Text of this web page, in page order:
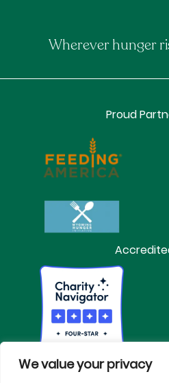
We value your privacy
Wherever hunger
Proud